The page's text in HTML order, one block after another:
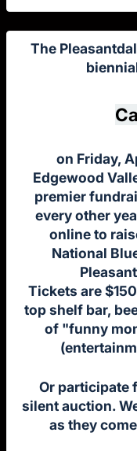
The
on Friday,
Edgewood
premier
every other
online to
National
Tickets are
top shelf bar,
of "funny
Or participate
silent auction.
as they